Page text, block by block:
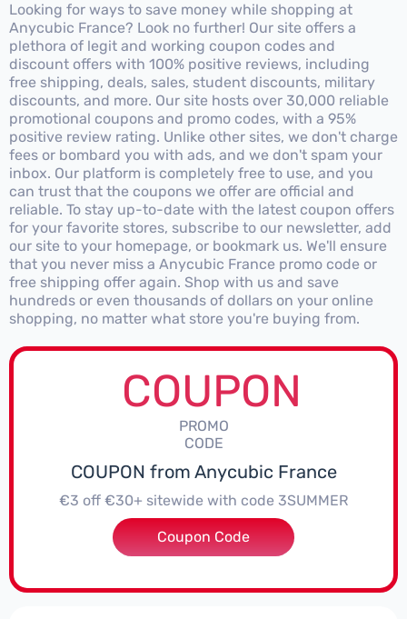
Looking for ways to save money while shopping at
Anycubic France? Look no further! Our site offers a
plethora of legit and working coupon codes and
discount offers with 100% positive reviews, including
free shipping, deals, sales, student discounts, military
discounts, and more. Our site hosts over 30,000 reliable
promotional coupons and promo codes, with a 95%
positive review rating. Unlike other sites, we don't charge
fees or bombard you with ads, and we don't spam your
inbox. Our platform is completely free to use, and you
can trust that the coupons we offer are official and
reliable. To stay up-to-date with the latest coupon offers
for your favorite stores, subscribe to our newsletter, add
our site to your homepage, or bookmark us. We'll ensure
that you never miss a Anycubic France promo code or
free shipping offer again. Shop with us and save
hundreds or even thousands of dollars on your online
shopping, no matter what store you're buying from.
COUPON
PROMO
CODE
COUPON from Anycubic France
€3 off €30+ sitewide with code 3SUMMER
***MMER
Coupon Code